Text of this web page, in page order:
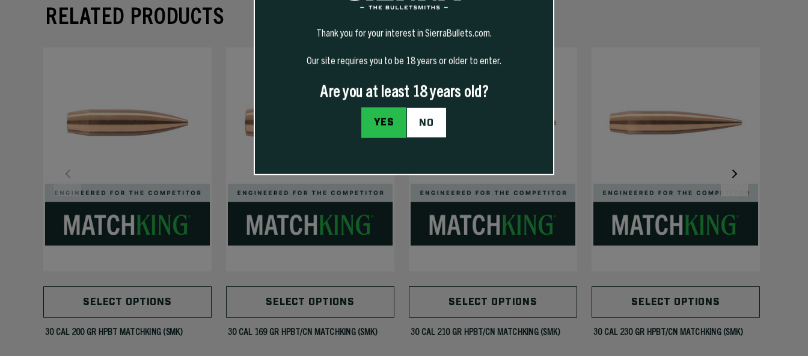
RELATED PRODUCTS
SELECT OPTIONS
30 CAL 200 GR HPBT MATCHKING (SMK)
SELECT OPTIONS
30 CAL 169 GR HPBT/CN MATCHKING (SMK)
SELECT OPTIONS
30 CAL 210 GR HPBT/CN MATCHKING (SMK)
SELECT OPTIONS
30 CAL 230 GR HPBT/CN MATCHKING (SMK)
Thank you for your interest in SierraBullets.com.
Our site requires you to be 18 years or older to enter.
Are you at least 18 years old?
YES NO